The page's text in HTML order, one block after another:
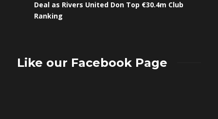
Deal as Rivers United Don Top €30.4m Club
Ranking
Like our Facebook Page